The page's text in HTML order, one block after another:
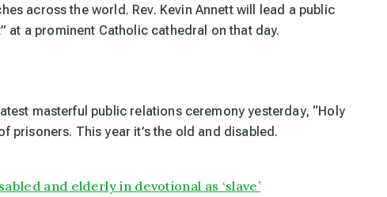
across the world. Rev. Kevin Annett will lead a public
at a prominent Catholic cathedral on that day.
masterful public relations ceremony yesterday, “Holy
prisoners. This year it’s the old and disabled.
and elderly in devotional as ‘slave’